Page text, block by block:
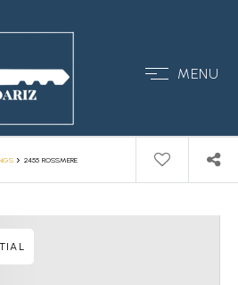
MENU
› 2455 ROSSMERE